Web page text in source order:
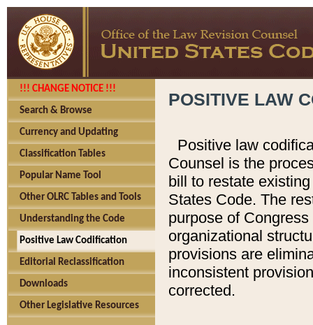
!!! CHANGE NOTICE !!!
Search & Browse
Currency and Updating
Classification Tables
Popular Name Tool
Other OLRC Tables and Tools
Understanding the Code
Positive Law Codification
Editorial Reclassification
Downloads
Other Legislative Resources
POSITIVE LAW
Positive law
Counsel is the
bill to restate
States Code. The
purpose of
organizational
provisions are
inconsistent
corrected.